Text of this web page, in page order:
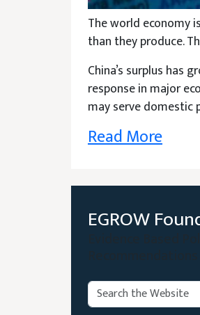
The world economy
than they produce.
China’s surplus has
response in major
may serve domestic
Read More
EGROW
Search: